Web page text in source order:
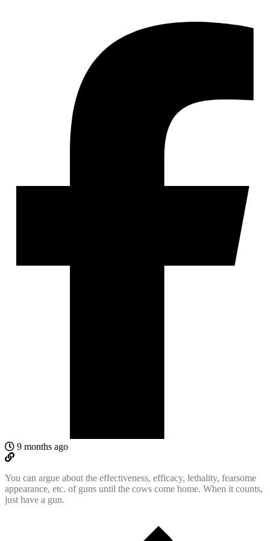
9 months ago
You can argue about the effectiveness, efficacy, lethality, fearsome
appearance, etc. of guns until the cows come home. When it counts,
just have a gun.